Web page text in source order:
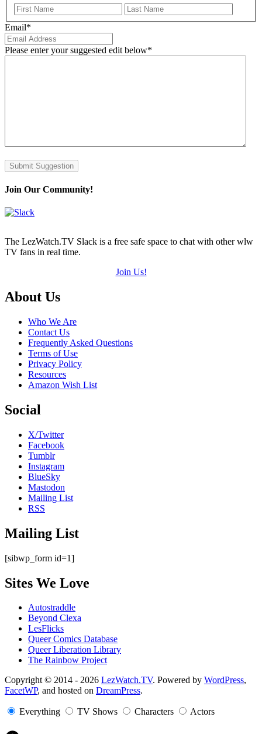
First
Email*
Please enter your suggested edit below*
Submit Suggestion
Join Our Community!
The LezWatch.TV Slack is a free safe space to chat with other wlw
TV fans in real time.
Join Us!
Footer
About Us
Who We Are
Contact Us
Frequently Asked Questions
Terms of Use
Privacy Policy
Resources
Amazon Wish List
Social
X/Twitter
Facebook
Tumblr
Instagram
BlueSky
Mastodon
Mailing List
RSS
Mailing List
[sibwp_form id=1]
Sites We Love
Autostraddle
Beyond Clexa
LesFlicks
Queer Comics Database
Queer Liberation Library
The Rainbow Project
Copyright
Information
Copyright © 2014 - 2026 LezWatch.TV. Powered by WordPress,
FacetWP, and hosted on DreamPress.
Everything TV Shows Characters Actors